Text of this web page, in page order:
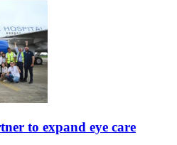
to expand eye care